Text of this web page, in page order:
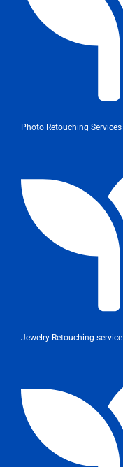
Photo Retouching Services
Jewelry Retouching service